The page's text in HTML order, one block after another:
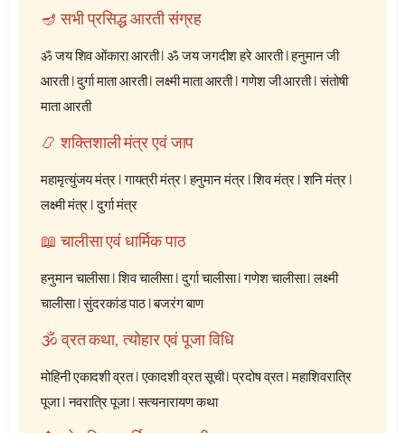
🪔 सभी प्रसिद्ध आरती संग्रह
ॐ जय शिव ओंकारा आरती|ॐ जय जगदीश हरे आरती|हनुमान जी
आरती|दुर्गा माता आरती|लक्ष्मी माता आरती|गणेश जी आरती|संतोषी
माता आरती
📿 शक्तिशाली मंत्र एवं जाप
महामृत्युंजय मंत्र|गायत्री मंत्र|हनुमान मंत्र|शिव मंत्र|शनि मंत्र|
लक्ष्मी मंत्र|दुर्गा मंत्र
📖 चालीसा एवं धार्मिक पाठ
हनुमान चालीसा|शिव चालीसा|दुर्गा चालीसा|गणेश चालीसा|लक्ष्मी
चालीसा|सुंदरकांड पाठ|बजरंग बाण
🕉️ व्रत कथा, त्योहार एवं पूजा विधि
मोहिनी एकादशी व्रत|एकादशी व्रत सूची|प्रदोष व्रत|महाशिवरात्रि
पूजा|नवरात्रि पूजा|सत्यनारायण कथा